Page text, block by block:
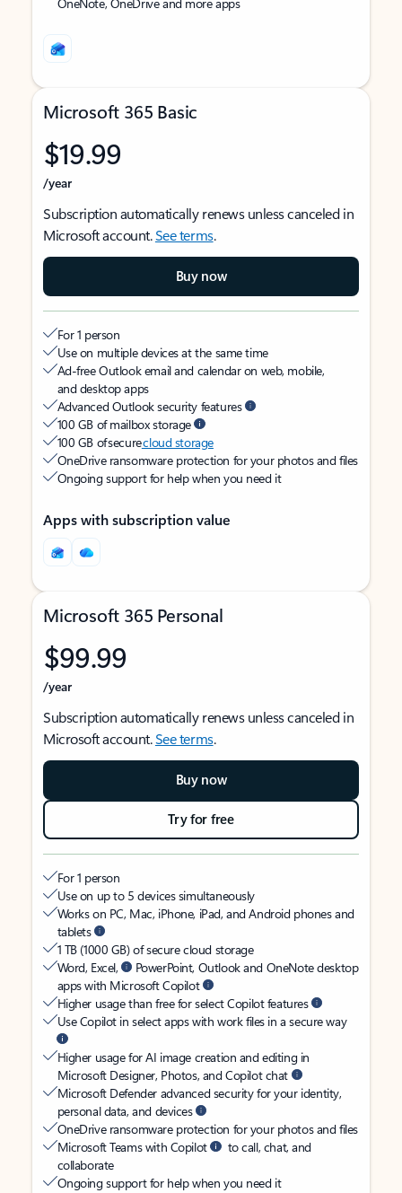
Microsoft 365 Basic
$19.99
/year
Subscription automatically renews unless canceled in
Microsoft account.See terms.
Buy now
For 1 person
Use on multiple devices at the same time
Ad-free Outlook email and calendar on web, mobile,
and desktop apps
Advanced Outlook security features
100 GB of mailbox storage
100 GB of securecloud storage
OneDrive ransomware protection for your photos and files
Ongoing support for help when you need it
Apps with subscription value
Microsoft 365 Personal
$99.99
/year
Subscription automatically renews unless canceled in
Microsoft account.See terms.
Buy now
Try for free
For 1 person
Use on up to 5 devices simultaneously
Works on PC, Mac, iPhone, iPad, and Android phones and
tablets
1 TB (1000 GB) of secure cloud storage
Word, Excel,
PowerPoint, Outlook and OneNote desktop
apps with Microsoft Copilot
Higher usage than free for select Copilot features
Use Copilot in select apps with work files in a secure way
Higher usage for AI image creation and editing in
Microsoft Designer, Photos, and Copilot chat
Microsoft Defender advanced security for your identity,
personal data, and devices
OneDrive ransomware protection for your photos and files
Microsoft Teams with Copilot
to call, chat, and
collaborate
Ongoing support for help when you need it